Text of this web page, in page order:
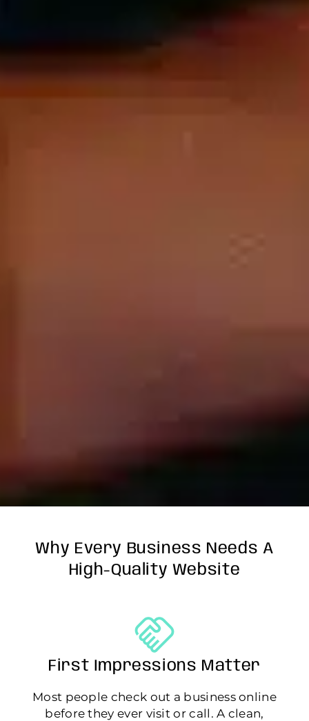
Why Every Business Needs A
High-Quality Website
First Impressions Matter
Most people check out a business online
before they ever visit or call. A clean,